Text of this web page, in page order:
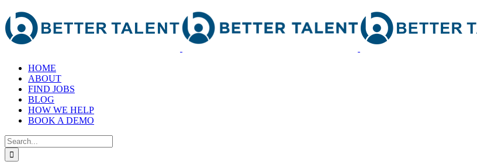
to
content
HOME
ABOUT
FIND JOBS
BLOG
HOW WE HELP
BOOK A DEMO
Search
for: